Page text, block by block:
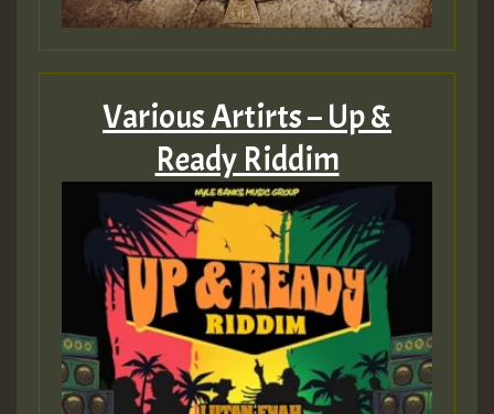
Various Artirts – Up &
Ready Riddim